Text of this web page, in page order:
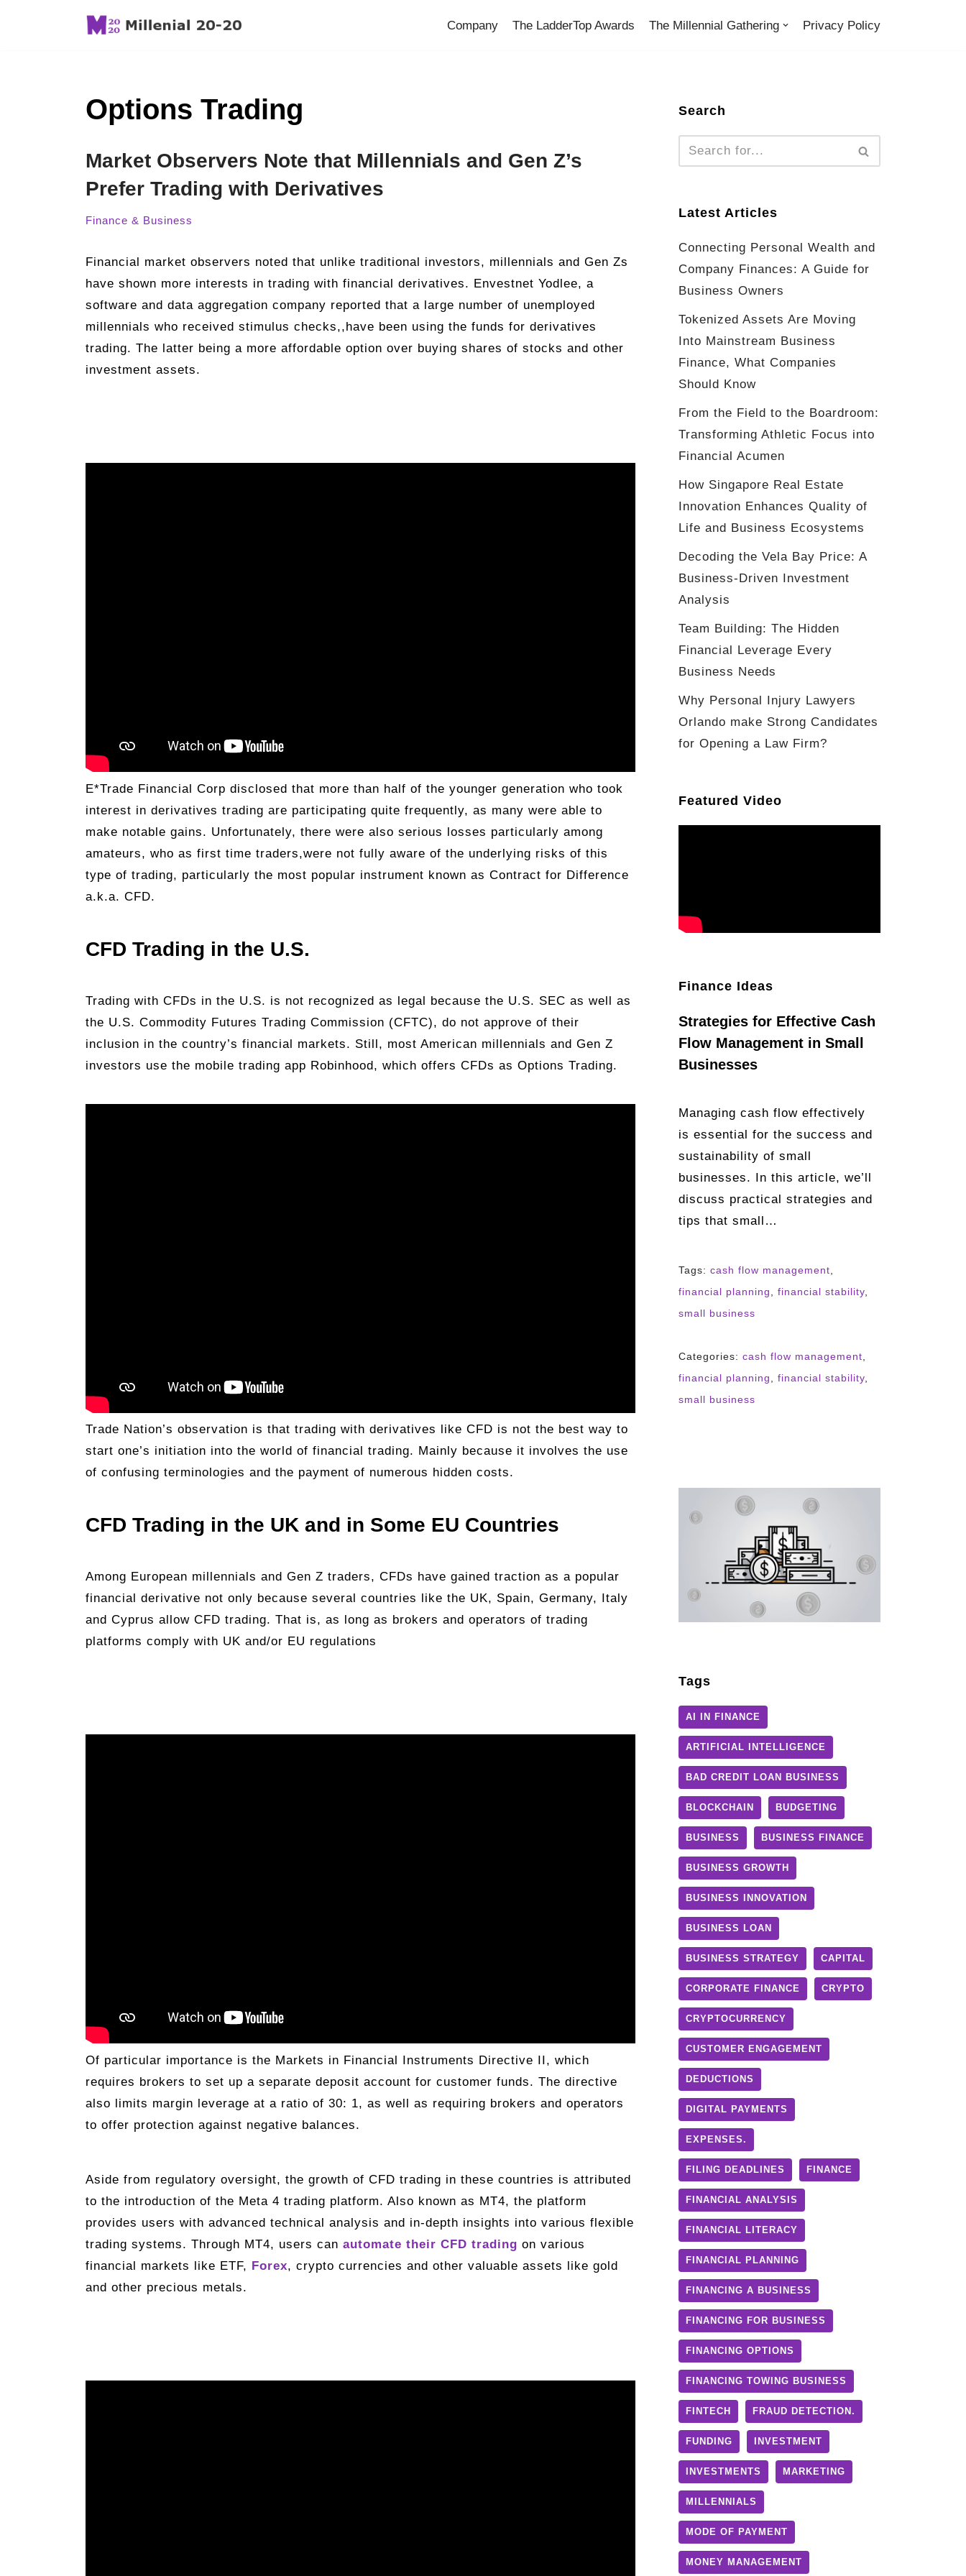
Company The LadderTop Awards The Millennial Gathering Privacy Policy
Options Trading
Market Observers Note that Millennials and Gen Z’s
Prefer Trading with Derivatives
Finance & Business
Financial market observers noted that unlike traditional investors, millennials and Gen Zs
have shown more interests in trading with financial derivatives. Envestnet Yodlee, a
software and data aggregation company reported that a large number of unemployed
millennials who received stimulus checks,,have been using the funds for derivatives
trading. The latter being a more affordable option over buying shares of stocks and other
investment assets.
E*Trade Financial Corp disclosed that more than half of the younger generation who took
interest in derivatives trading are participating quite frequently, as many were able to
make notable gains. Unfortunately, there were also serious losses particularly among
amateurs, who as first time traders,were not fully aware of the underlying risks of this
type of trading, particularly the most popular instrument known as Contract for Difference
a.k.a. CFD.
CFD Trading in the U.S.
Trading with CFDs in the U.S. is not recognized as legal because the U.S. SEC as well as
the U.S. Commodity Futures Trading Commission (CFTC), do not approve of their
inclusion in the country’s financial markets. Still, most American millennials and Gen Z
investors use the mobile trading app Robinhood, which offers CFDs as Options Trading.
Trade Nation’s observation is that trading with derivatives like CFD is not the best way to
start one’s initiation into the world of financial trading. Mainly because it involves the use
of confusing terminologies and the payment of numerous hidden costs.
CFD Trading in the UK and in Some EU Countries
Among European millennials and Gen Z traders, CFDs have gained traction as a popular
financial derivative not only because several countries like the UK, Spain, Germany, Italy
and Cyprus allow CFD trading. That is, as long as brokers and operators of trading
platforms comply with UK and/or EU regulations
Of particular importance is the Markets in Financial Instruments Directive II, which
requires brokers to set up a separate deposit account for customer funds. The directive
also limits margin leverage at a ratio of 30: 1, as well as requiring brokers and operators
to offer protection against negative balances.
Aside from regulatory oversight, the growth of CFD trading in these countries is attributed
to the introduction of the Meta 4 trading platform. Also known as MT4, the platform
provides users with advanced technical analysis and in-depth insights into various flexible
trading systems. Through MT4, users can automate their CFD trading on various
financial markets like ETF, Forex, crypto currencies and other valuable assets like gold
and other precious metals.
Search
Latest Articles
Connecting Personal Wealth and
Company Finances: A Guide for
Business Owners
Tokenized Assets Are Moving
Into Mainstream Business
Finance, What Companies
Should Know
From the Field to the Boardroom:
Transforming Athletic Focus into
Financial Acumen
How Singapore Real Estate
Innovation Enhances Quality of
Life and Business Ecosystems
Decoding the Vela Bay Price: A
Business-Driven Investment
Analysis
Team Building: The Hidden
Financial Leverage Every
Business Needs
Why Personal Injury Lawyers
Orlando make Strong Candidates
for Opening a Law Firm?
Featured Video
Finance Ideas
Strategies for Effective Cash
Flow Management in Small
Businesses
Managing cash flow effectively
is essential for the success and
sustainability of small
businesses. In this article, we’ll
discuss practical strategies and
tips that small…
Tags:cash flow management,
financial planning,financial stability,
small business
Categories:cash flow management,
financial planning,financial stability,
small business
Tags
AI IN FINANCE
ARTIFICIAL INTELLIGENCE
BAD CREDIT LOAN BUSINESS
BLOCKCHAIN BUDGETING
BUSINESS BUSINESS FINANCE
BUSINESS GROWTH
BUSINESS INNOVATION
BUSINESS LOAN
BUSINESS STRATEGY CAPITAL
CORPORATE FINANCE CRYPTO
CRYPTOCURRENCY
CUSTOMER ENGAGEMENT
DEDUCTIONS
DIGITAL PAYMENTS
EXPENSES.
FILING DEADLINES FINANCE
FINANCIAL ANALYSIS
FINANCIAL LITERACY
FINANCIAL PLANNING
FINANCING A BUSINESS
FINANCING FOR BUSINESS
FINANCING OPTIONS
FINANCING TOWING BUSINESS
FINTECH FRAUD DETECTION.
FUNDING INVESTMENT
INVESTMENTS MARKETING
MILLENNIALS
MODE OF PAYMENT
MONEY MANAGEMENT